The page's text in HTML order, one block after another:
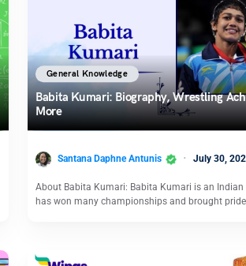
General Knowledge
Babita Kumari: Biography, Wrestling
More
Santana Daphne Antunis July 30,
About Babita Kumari: Babita Kumari is an Indian
has won many championships and brought